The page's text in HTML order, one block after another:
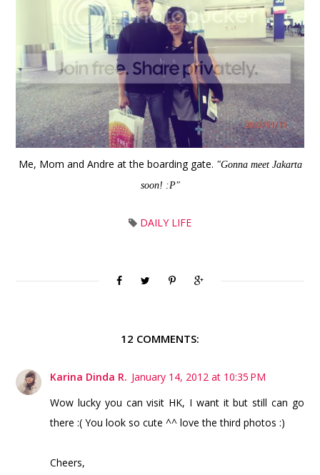
Me, Mom and Andre at the boarding gate. "Gonna meet Jakarta
soon! :P"
DAILY LIFE
12 COMMENTS:
Karina Dinda R. January 14, 2012 at 10:35 PM
Wow lucky you can visit HK, I want it but still can go
there :( You look so cute ^^ love the third photos :)
Cheers,